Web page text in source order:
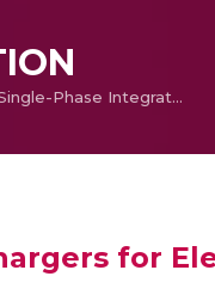
A Review on Single-Phase Integrated Battery Chargers for Electric Vehicles
for